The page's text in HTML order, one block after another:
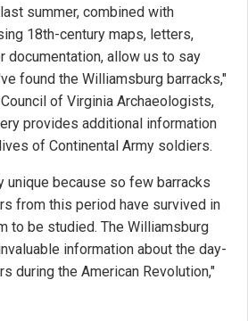
summer, combined with
18th-century maps, letters,
documentation, allow us to say
found the Williamsburg barracks,"
of Virginia Archaeologists,
provides additional information
of Continental Army soldiers.
unique because so few barracks
from this period have survived in
to be studied. The Williamsburg
information about the day-
during the American Revolution,"